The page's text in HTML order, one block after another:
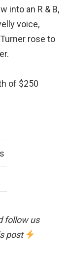
into an R & B,
voice,
rose to
of $250
follow us
post